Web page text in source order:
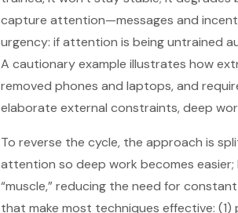
capture attention—messages and
urgency: if attention is being untrained
A cautionary example illustrates how
removed phones and laptops, and
elaborate external constraints, deep
To reverse the cycle, the approach is
attention so deep work becomes
“muscle,” reducing the need for
that make most techniques effective: